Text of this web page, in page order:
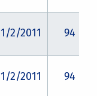
1/2/2011 94
1/2/2011 94